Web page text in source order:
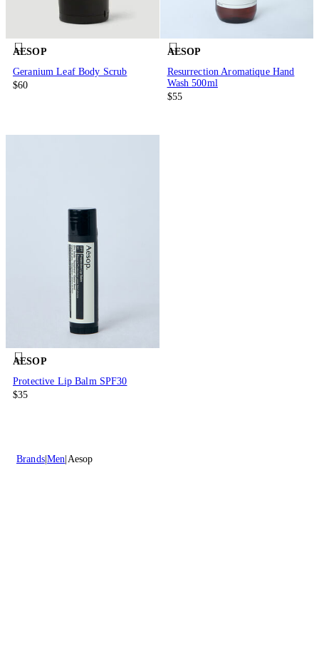
AESOP
Geranium Leaf Body Scrub
$60
AESOP
Resurrection Aromatique Hand
Wash 500ml
$55
AESOP
Protective Lip Balm SPF30
$35
Brands Men Aesop